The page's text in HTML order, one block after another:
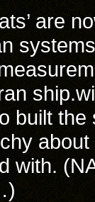
are
built
with.